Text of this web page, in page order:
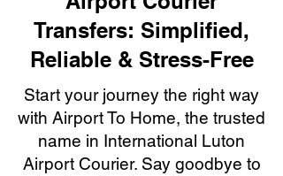
Transfers: Simplified,
Reliable & Stress-Free
Start your journey the right way
with Airport To Home, the trusted
name in International Luton
Airport Courier. Say goodbye to